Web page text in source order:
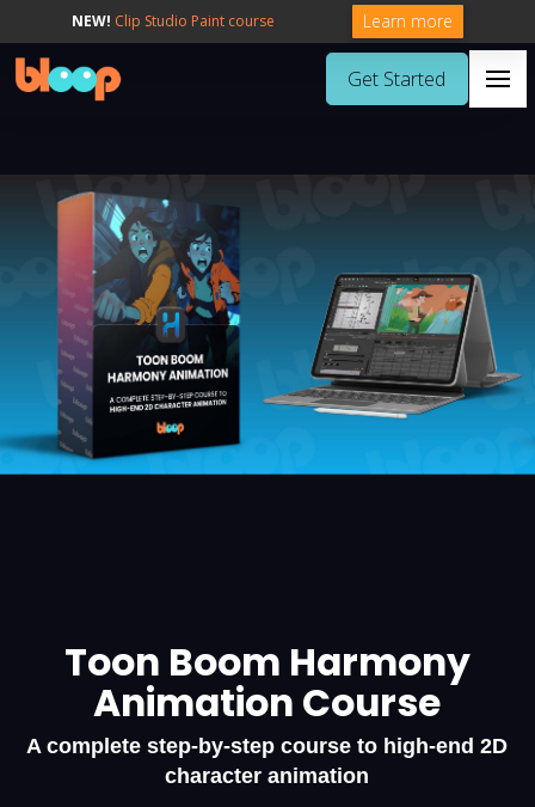
NEW! Clip Studio Paint course Learn more
Get Started
Toon Boom Harmony
Animation Course
A complete step-by-step course to high-end 2D
character animation